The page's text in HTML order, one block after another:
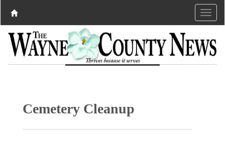
Cemetery Cleanup